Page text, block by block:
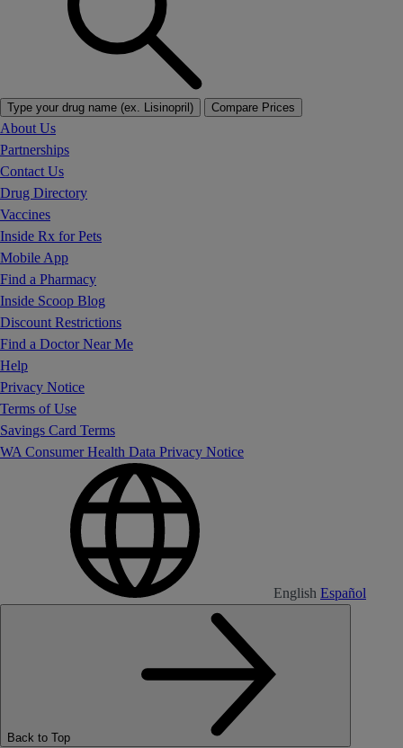
Type your drug name (ex. Lisinopril) Compare Prices
About Us
Partnerships
Contact Us
Drug Directory
Vaccines
Inside Rx for Pets
Mobile App
Find a Pharmacy
Inside Scoop Blog
Discount Restrictions
Find a Doctor Near Me
Help
Privacy Notice
Terms of Use
Savings Card Terms
WA Consumer Health Data Privacy Notice
English Español
Back to Top